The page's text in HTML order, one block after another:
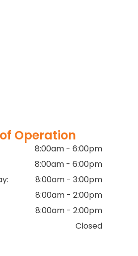
Operation
8:00am - 6:00pm
8:00am - 6:00pm
8:00am - 3:00pm
8:00am - 2:00pm
8:00am - 2:00pm
Closed